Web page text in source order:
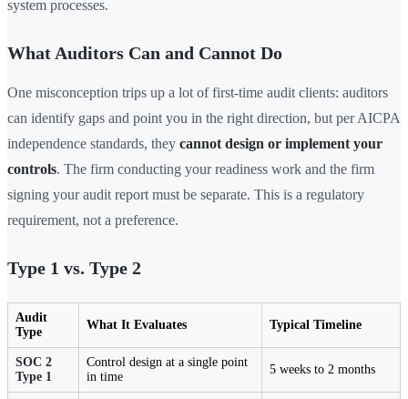
system processes.
What Auditors Can and Cannot Do
One misconception trips up a lot of first-time audit clients: auditors
can identify gaps and point you in the right direction, but per AICPA
independence standards, they cannot design or implement your
controls. The firm conducting your readiness work and the firm
signing your audit report must be separate. This is a regulatory
requirement, not a preference.
Type 1 vs. Type 2
Audit
Type
What It Evaluates Typical Timeline
SOC 2
Type 1
Control design at a single point
in time
5 weeks to 2 months